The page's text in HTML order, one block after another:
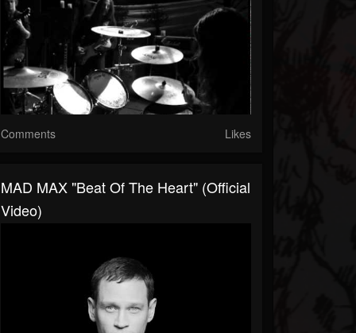
Comments Likes
MAD MAX "Beat Of The Heart" (Official
Video)